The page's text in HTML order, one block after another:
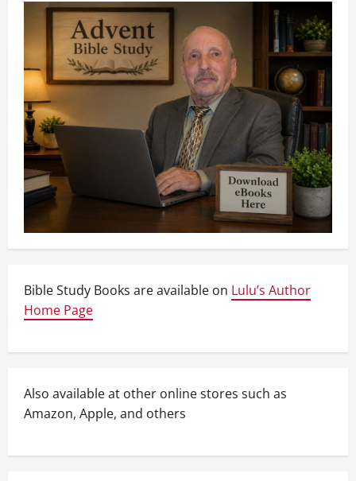
Bible Study Books are available on Lulu’s Author
Home Page
Also available at other online stores such as
Amazon, Apple, and others